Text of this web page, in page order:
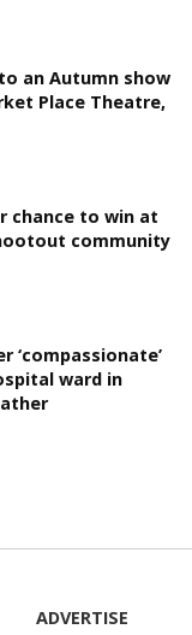
an Autumn show
Place Theatre,
chance to win at
community
‘compassionate’
ward in
ADVERTISE